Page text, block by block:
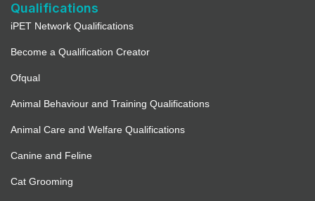
Qualifications
iPET Network Qualifications
Become a Qualification Creator
Ofqual
Animal Behaviour and Training Qualifications
Animal Care and Welfare Qualifications
Canine and Feline
Cat Grooming